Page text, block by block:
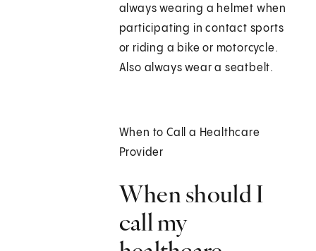
always wearing a helmet when
participating in contact sports
or riding a bike or motorcycle.
Also always wear a seatbelt.
When to Call a Healthcare
Provider
When should I
call my